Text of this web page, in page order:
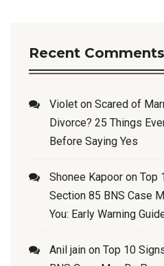
Recent Comments
Violet on Scared of
Divorce? 25 Things
Before Saying Yes
Shonee Kapoor on Top
Section 85 BNS Case
You: Early Warning
Anil jain on Top 10